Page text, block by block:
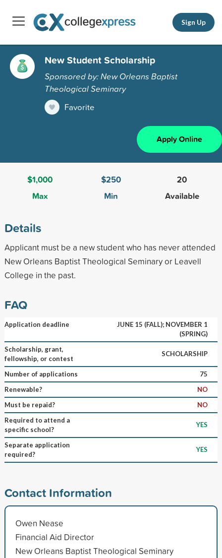
Sign Up
New Student Scholarship
Sponsored by: New Orleans Baptist
Theological Seminary
Favorite
Apply Online
$1,000
Max
$250
Min
20
Available
Details
Applicant must be a new student who has never attended
New Orleans Baptist Theological Seminary or Leavell
College in the past.
FAQ
Application deadline
JUNE 15 (FALL); NOVEMBER 1
(SPRING)
Scholarship, grant,
fellowship, or contest
SCHOLARSHIP
Number of applications
75
Renewable?
NO
Must be repaid?
NO
Required to attend a
specific school?
YES
Separate application
required?
YES
Contact Information
Owen Nease
Financial Aid Director
New Orleans Baptist Theological Seminary